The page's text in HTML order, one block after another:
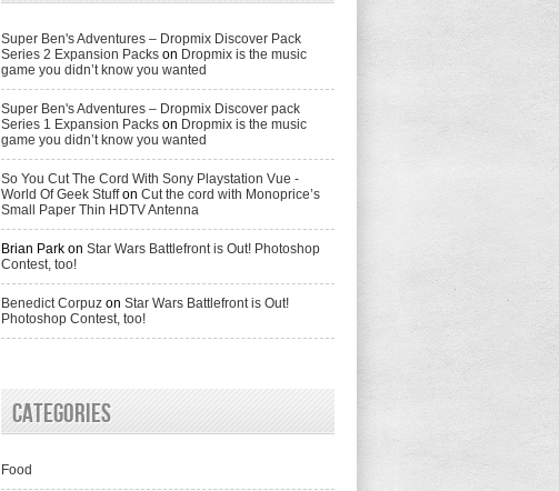
Super Ben's Adventures – Dropmix Discover Pack
Series 2 Expansion Packs on Dropmix is the music
game you didn’t know you wanted
Super Ben's Adventures – Dropmix Discover pack
Series 1 Expansion Packs on Dropmix is the music
game you didn’t know you wanted
So You Cut The Cord With Sony Playstation Vue -
World Of Geek Stuffon Cut the cord with Monoprice’s
Small Paper Thin HDTV Antenna
Brian Park on Star Wars Battlefront is Out! Photoshop
Contest, too!
Benedict Corpuz on Star Wars Battlefront is Out!
Photoshop Contest, too!
Categories
Food